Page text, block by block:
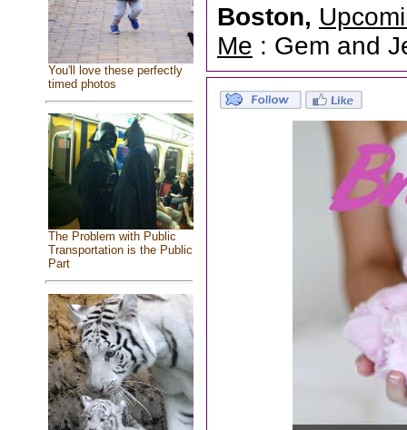
You'll love these perfectly
timed photos
The Problem with Public
Transportation is the Public
Part
Boston,
Me : Gem and